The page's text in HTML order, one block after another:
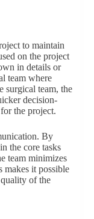
to maintain
on the project
in details or
team where
surgical team, the
decision-
the project.
By
the core tasks
team minimizes
makes it possible
of the